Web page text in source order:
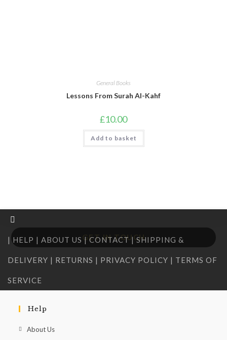
General Books
Lessons From Surah Al-Kahf
£10.00
Add to basket
GET IN TOUCH
| HELP | ABOUT US | CONTACT | SHIPPING &
DELIVERY | RETURNS | PRIVACY POLICY | TERMS OF
SERVICE
Help
About Us